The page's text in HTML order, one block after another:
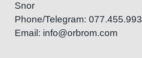
Snor
Phone/Telegram: 077.455.993
Email: info@orbrom.com